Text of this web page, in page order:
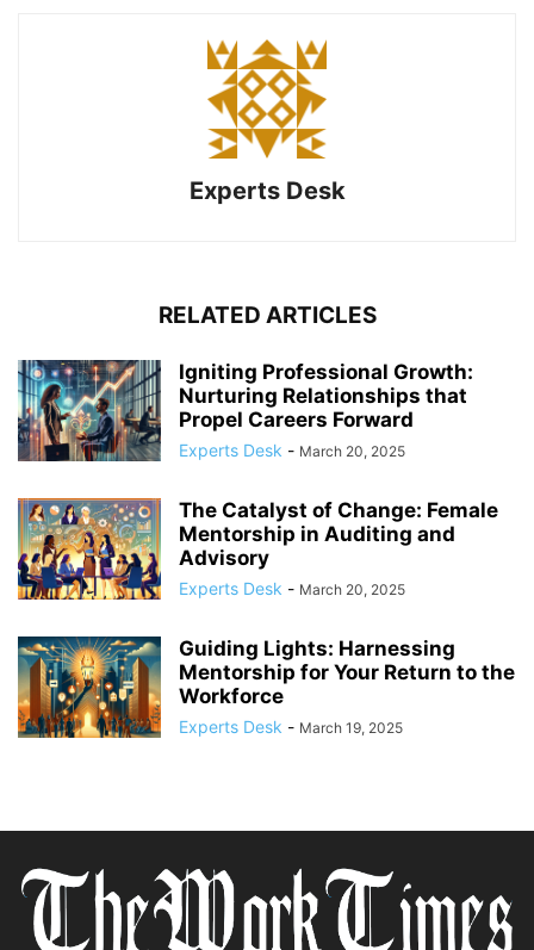
Experts Desk
RELATED ARTICLES
Igniting Professional Growth:
Nurturing Relationships that
Propel Careers Forward
Experts Desk - March 20, 2025
The Catalyst of Change: Female
Mentorship in Auditing and
Advisory
Experts Desk - March 20, 2025
Guiding Lights: Harnessing
Mentorship for Your Return to the
Workforce
Experts Desk - March 19, 2025